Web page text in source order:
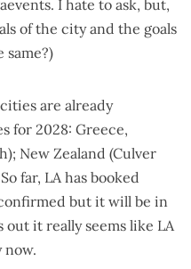
I hate to ask, but,
of the city and the goals
same?)
are already
for 2028: Greece,
); New Zealand (Culver
far, LA has booked
but it will be in
out it really seems like LA
now.